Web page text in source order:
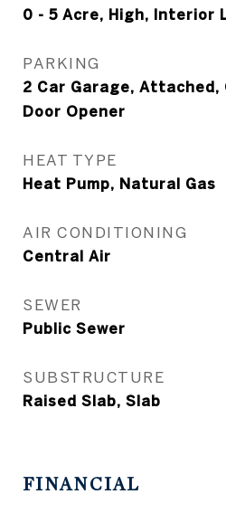
0 - 5 Acre, High, Interior
PARKING
2 Car Garage,
Door Opener
HEAT TYPE
Heat Pump, Natural Gas
AIR CONDITIONING
Central Air
SEWER
Public Sewer
SUBSTRUCTURE
Raised Slab, Slab
FINANCIAL